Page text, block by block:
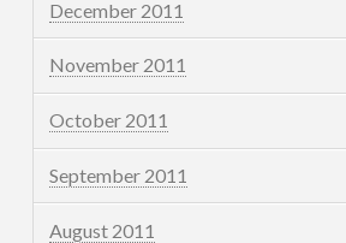
December 2011
November 2011
October 2011
September 2011
August 2011